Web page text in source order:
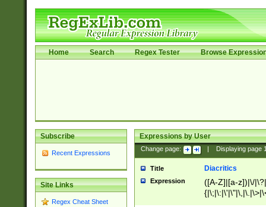
Home Search Regex Tester Browse
Subscribe
Recent Expressions
Site Links
Regex Cheat Sheet
Expressions by User
Change page: Displaying page
Title Diacritics
Expression
([A-Z]|[a-z])|\/